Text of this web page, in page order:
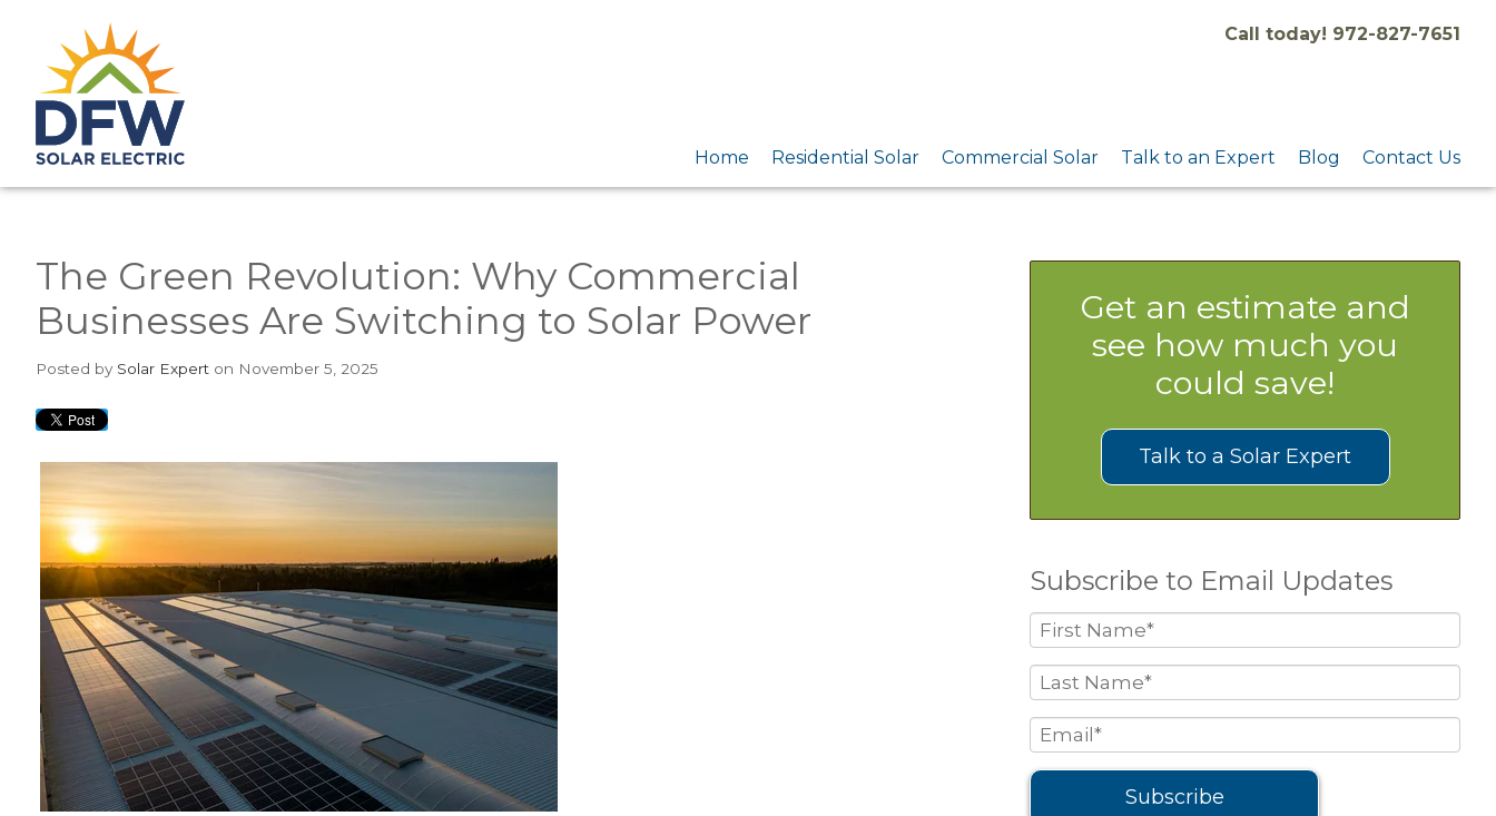
Call today! 972-827-7651
Home Residential Solar Commercial Solar Talk to an Expert Blog Contact Us
The Green Revolution: Why Commercial
Businesses Are Switching to Solar Power
Posted by Solar Expert on November 5, 2025
Get an estimate and
see how much you
could save!
Talk to a Solar Expert
Subscribe to Email Updates